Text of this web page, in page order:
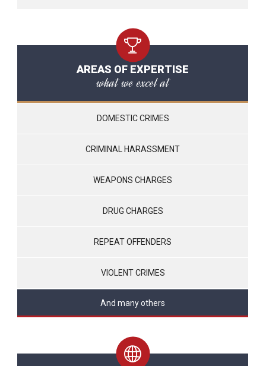
AREAS OF EXPERTISE
what we excel at
DOMESTIC CRIMES
CRIMINAL HARASSMENT
WEAPONS CHARGES
DRUG CHARGES
REPEAT OFFENDERS
VIOLENT CRIMES
And many others